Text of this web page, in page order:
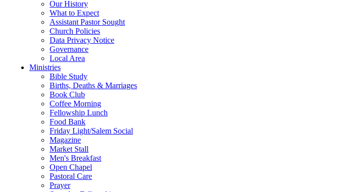
Our History
What to Expect
Assistant Pastor Sought
Church Policies
Data Privacy Notice
Governance
Local Area
Ministries
Bible Study
Births, Deaths & Marriages
Book Club
Coffee Morning
Fellowship Lunch
Food Bank
Friday Light/Salem Social
Magazine
Market Stall
Men's Breakfast
Open Chapel
Pastoral Care
Prayer